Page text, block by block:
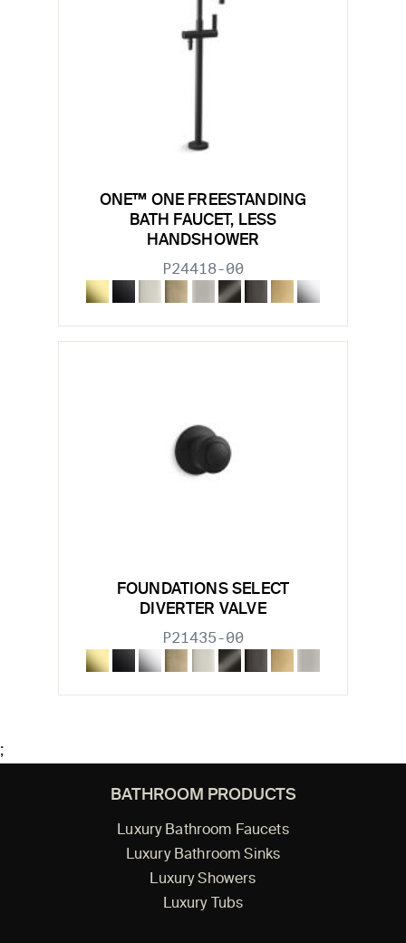
ONE™ ONE FREESTANDING
BATH FAUCET, LESS
HANDSHOWER
P24418-00
FOUNDATIONS SELECT
DIVERTER VALVE
P21435-00
;
BATHROOM PRODUCTS
Luxury Bathroom Faucets
Luxury Bathroom Sinks
Luxury Showers
Luxury Tubs